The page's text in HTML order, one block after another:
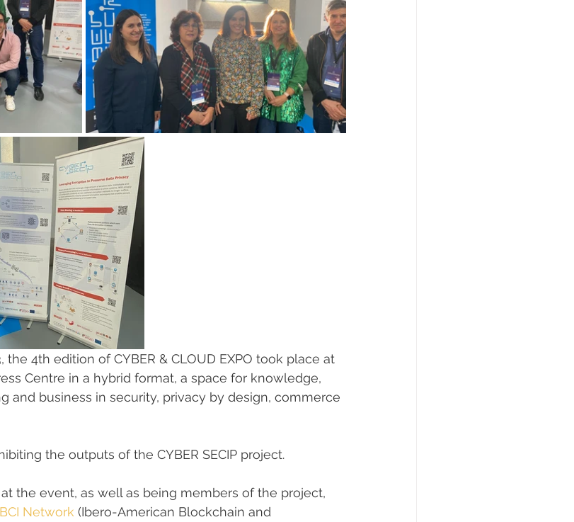
the 4th edition of CYBER & CLOUD EXPO took place at
Centre in a hybrid format, a space for knowledge,
and business in security, privacy by design, commerce
the outputs of the CYBER SECIP project.
at the event, as well as being members of the project,
Network (Ibero-American Blockchain and